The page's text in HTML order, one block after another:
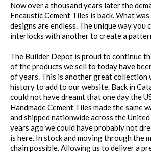
Now over a thousand years later the
Encaustic Cement Tiles is back. What
designs are endless. The unique way you
interlocks with another to create a
The Builder Depot is proud to continue
of the products we sell to today have
of years. This is another great collection
history to add to our website. Back in
could not have dreamt that one day the
Handmade Cement Tiles made the same
and shipped nationwide across the
years ago we could have probably not
is here. In stock and moving through the
chain possible. Allowing us to deliver a